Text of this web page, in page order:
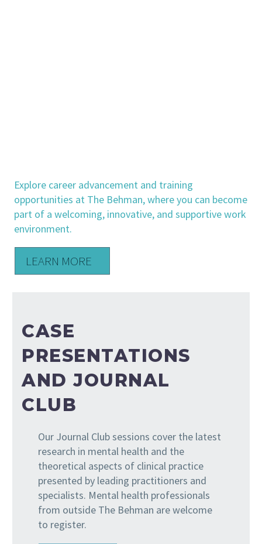
Explore career advancement and training
opportunities at The Behman, where you can become
part of a welcoming, innovative, and supportive work
environment.
LEARN MORE
CASE
PRESENTATIONS
AND JOURNAL
CLUB
Our Journal Club sessions cover the latest
research in mental health and the
theoretical aspects of clinical practice
presented by leading practitioners and
specialists. Mental health professionals
from outside The Behman are welcome
to register.